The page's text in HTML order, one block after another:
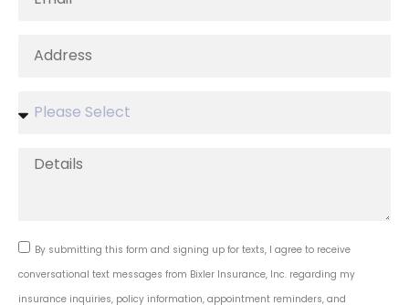
By submitting this form and signing up for texts, I agree to receive
conversational text messages from Bixler Insurance, Inc. regarding my
insurance inquiries, policy information, appointment reminders, and